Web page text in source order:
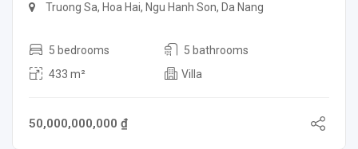
Truong Sa, Hoa Hai, Ngu Hanh Son, Da Nang
5 bedrooms
5 bathrooms
433 m²
Villa
50,000,000,000 ₫